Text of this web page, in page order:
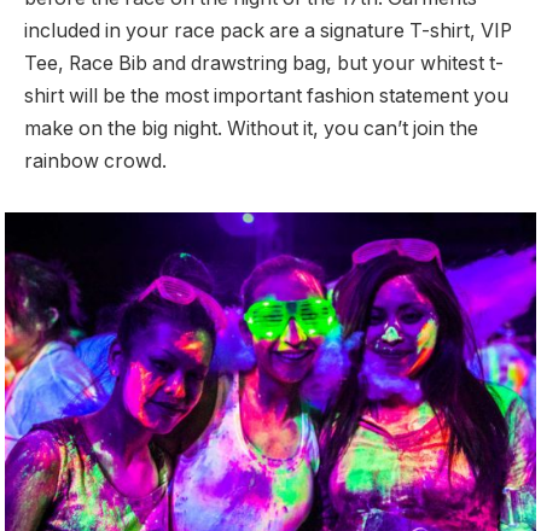
included in your race pack are a signature T-shirt, VIP
Tee, Race Bib and drawstring bag, but your whitest t-
shirt will be the most important fashion statement you
make on the big night. Without it, you can’t join the
rainbow crowd.